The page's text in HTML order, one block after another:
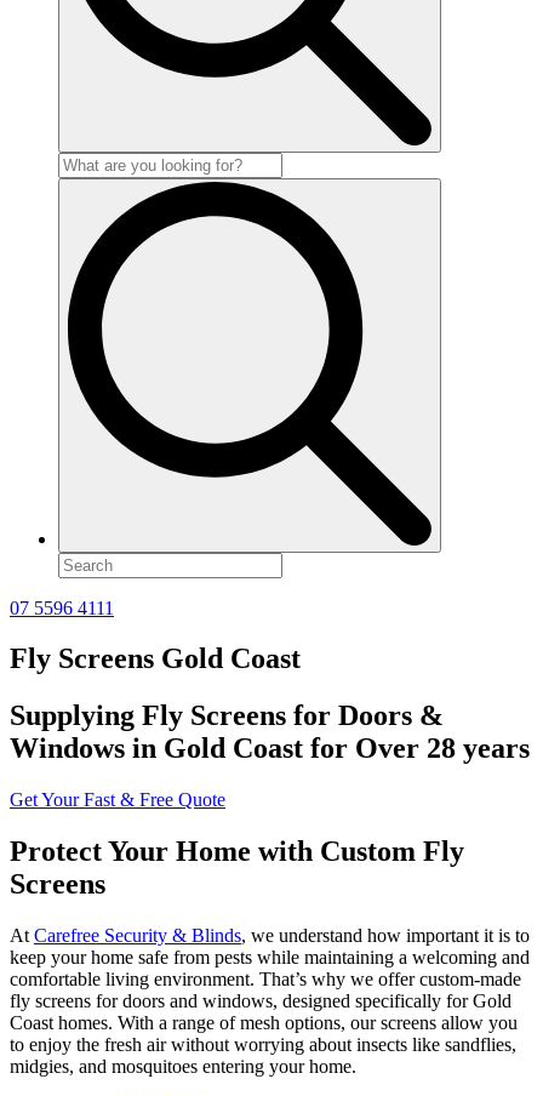
Search
07 5596 4111
Fly Screens Gold Coast
Supplying Fly Screens for Doors &
Windows in Gold Coast for Over 28 years
Get Your Fast & Free Quote
Protect Your Home with Custom Fly
Screens
At Carefree Security & Blinds, we understand how important it is to
keep your home safe from pests while maintaining a welcoming and
comfortable living environment. That’s why we offer custom-made
fly screens for doors and windows, designed specifically for Gold
Coast homes. With a range of mesh options, our screens allow you
to enjoy the fresh air without worrying about insects like sandflies,
midgies, and mosquitoes entering your home.